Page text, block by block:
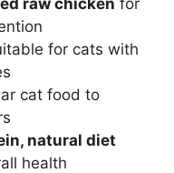
for cats with
cat food to
natural diet
health